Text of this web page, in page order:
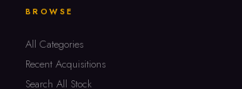
BROWSE
All Categories
Recent Acquisitions
Search All Stock